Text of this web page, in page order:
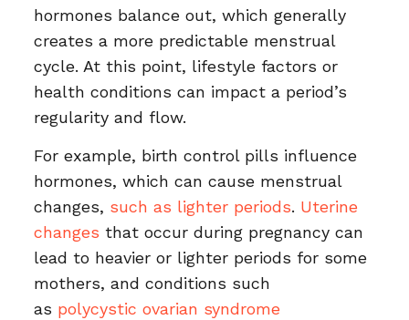
hormones balance out, which generally
creates a more predictable menstrual
cycle. At this point, lifestyle factors or
health conditions can impact a period’s
regularity and flow.
For example, birth control pills influence
hormones, which can cause menstrual
changes, such as lighter periods. Uterine
changes that occur during pregnancy can
lead to heavier or lighter periods for some
mothers, and conditions such
as polycystic ovarian syndrome